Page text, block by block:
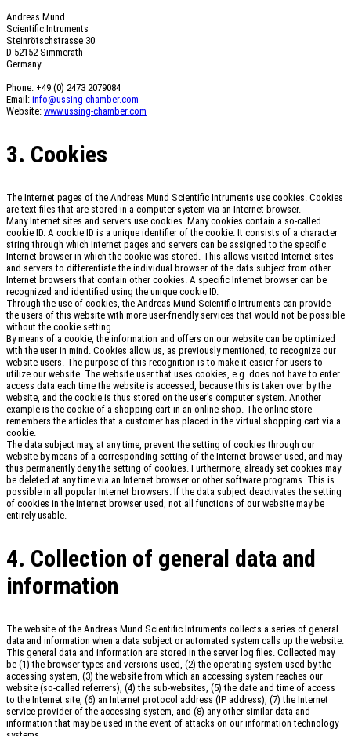
Andreas Mund
Scientific Intruments
Steinrötschstrasse 30
D-52152 Simmerath
Germany
Phone: +49 (0) 2473 2079084
Email: info@ussing-chamber.com
Website: www.ussing-chamber.com
3. Cookies
The Internet pages of the Andreas Mund Scientific Intruments use cookies. Cookies
are text files that are stored in a computer system via an Internet browser.
Many Internet sites and servers use cookies. Many cookies contain a so-called
cookie ID. A cookie ID is a unique identifier of the cookie. It consists of a character
string through which Internet pages and servers can be assigned to the specific
Internet browser in which the cookie was stored. This allows visited Internet sites
and servers to differentiate the individual browser of the dats subject from other
Internet browsers that contain other cookies. A specific Internet browser can be
recognized and identified using the unique cookie ID.
Through the use of cookies, the Andreas Mund Scientific Intruments can provide
the users of this website with more user-friendly services that would not be possible
without the cookie setting.
By means of a cookie, the information and offers on our website can be optimized
with the user in mind. Cookies allow us, as previously mentioned, to recognize our
website users. The purpose of this recognition is to make it easier for users to
utilize our website. The website user that uses cookies, e.g. does not have to enter
access data each time the website is accessed, because this is taken over by the
website, and the cookie is thus stored on the user's computer system. Another
example is the cookie of a shopping cart in an online shop. The online store
remembers the articles that a customer has placed in the virtual shopping cart via a
cookie.
The data subject may, at any time, prevent the setting of cookies through our
website by means of a corresponding setting of the Internet browser used, and may
thus permanently deny the setting of cookies. Furthermore, already set cookies may
be deleted at any time via an Internet browser or other software programs. This is
possible in all popular Internet browsers. If the data subject deactivates the setting
of cookies in the Internet browser used, not all functions of our website may be
entirely usable.
4. Collection of general data and
information
The website of the Andreas Mund Scientific Intruments collects a series of general
data and information when a data subject or automated system calls up the website.
This general data and information are stored in the server log files. Collected may
be (1) the browser types and versions used, (2) the operating system used by the
accessing system, (3) the website from which an accessing system reaches our
website (so-called referrers), (4) the sub-websites, (5) the date and time of access
to the Internet site, (6) an Internet protocol address (IP address), (7) the Internet
service provider of the accessing system, and (8) any other similar data and
information that may be used in the event of attacks on our information technology